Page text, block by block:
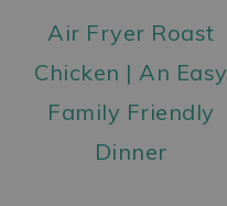
Air Fryer Roast
Chicken | An Easy
Family Friendly
Dinner